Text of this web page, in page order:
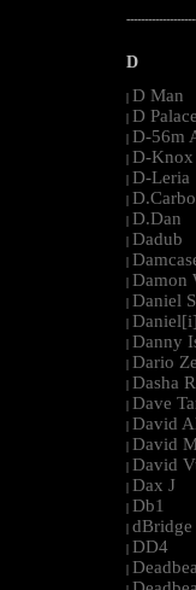
D
| D Man
| D Palace
| D-56m
| D-Knox
| D-Leria
|
| D.Dan
| Dadub
|
| Damon
| Daniel
|
| Danny
| Dario
| Dasha
| Dave
| David
| David
| David
| Dax J
| Db1
| dBridge
| DD4
|